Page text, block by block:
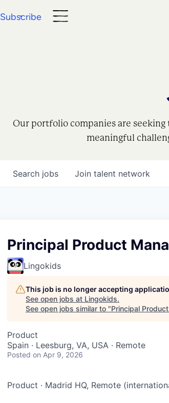
Subscribe
Our portfolio companies are
meaningful
Search jobs Join talent network
Principal Product
Lingokids
This job is no longer accepting
See open jobs at Lingokids.
See open jobs similar to "Principal
Product
Spain · Leesburg, VA, USA · Remote
Posted on Apr 9, 2026
Product · Madrid HQ, Remote